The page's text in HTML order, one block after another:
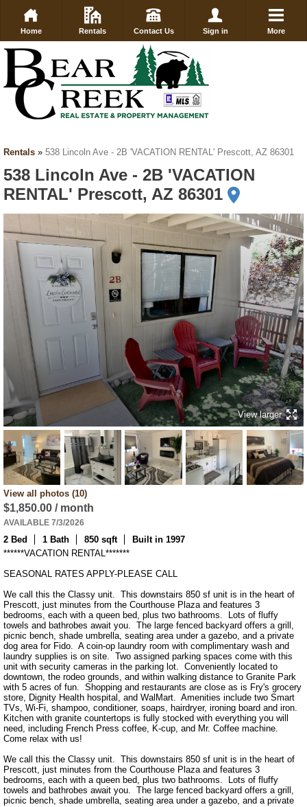
Home Rentals Contact Us Sign in More
Rentals » 538 Lincoln Ave - 2B 'VACATION RENTAL' Prescott, AZ 86301
538 Lincoln Ave - 2B 'VACATION
RENTAL' Prescott, AZ 86301
View larger
View all photos (10)
$1,850.00 / month
AVAILABLE 7/3/2026
2 Bed 1 Bath 850 sqft
Built in 1997
******VACATION RENTAL*******
SEASONAL RATES APPLY-PLEASE CALL
We call this the Classy unit.  This downstairs 850 sf unit is in the heart of
Prescott, just minutes from the Courthouse Plaza and features 3
bedrooms, each with a queen bed, plus two bathrooms.  Lots of fluffy
towels and bathrobes await you.  The large fenced backyard offers a grill,
picnic bench, shade umbrella, seating area under a gazebo, and a private
dog area for Fido.  A coin-op laundry room with complimentary wash and
laundry supplies is on site.  Two assigned parking spaces come with this
unit with security cameras in the parking lot.  Conveniently located to
downtown, the rodeo grounds, and within walking distance to Granite Park
with 5 acres of fun.  Shopping and restaurants are close as is Fry's grocery
store, Dignity Health hospital, and WalMart.  Amenities include two Smart
TVs, Wi-Fi, shampoo, conditioner, soaps, hairdryer, ironing board and iron.
Kitchen with granite countertops is fully stocked with everything you will
need, including French Press coffee, K-cup, and Mr. Coffee machine.
Come relax with us!
We call this the Classy unit.  This downstairs 850 sf unit is in the heart of
Prescott, just minutes from the Courthouse Plaza and features 3
bedrooms, each with a queen bed, plus two bathrooms.  Lots of fluffy
towels and bathrobes await you.  The large fenced backyard offers a grill,
picnic bench, shade umbrella, seating area under a gazebo, and a private